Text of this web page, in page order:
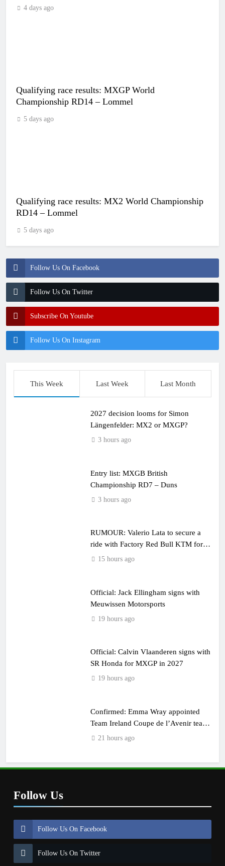
Follow Us On Facebook
Follow Us On Twitter
Subscribe On Youtube
Follow Us On Instagram
4 days ago
Qualifying race results: MXGP World
Championship RD14 – Lommel
5 days ago
Qualifying race results: MX2 World Championship
RD14 – Lommel
5 days ago
This Week Last Week Last Month
2027 decision looms for Simon
Längenfelder: MX2 or MXGP?
3 hours ago
Entry list: MXGB British
Championship RD7 – Duns
3 hours ago
RUMOUR: Valerio Lata to secure a
ride with Factory Red Bull KTM for
2027?
15 hours ago
Official: Jack Ellingham signs with
Meuwissen Motorsports
19 hours ago
Official: Calvin Vlaanderen signs with
SR Honda for MXGP in 2027
19 hours ago
Confirmed: Emma Wray appointed
Team Ireland Coupe de l’Avenir team
manager
21 hours ago
Follow Us
Follow Us On Facebook
Follow Us On Twitter